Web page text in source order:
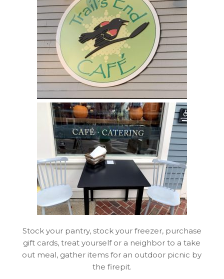
Stock your pantry, stock your freezer, purchase
gift cards, treat yourself or a neighbor to a take
out meal, gather items for an outdoor picnic by
the firepit.